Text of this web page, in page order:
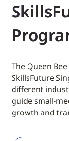
The Queen
SkillsFuture
different
guide small-
growth and